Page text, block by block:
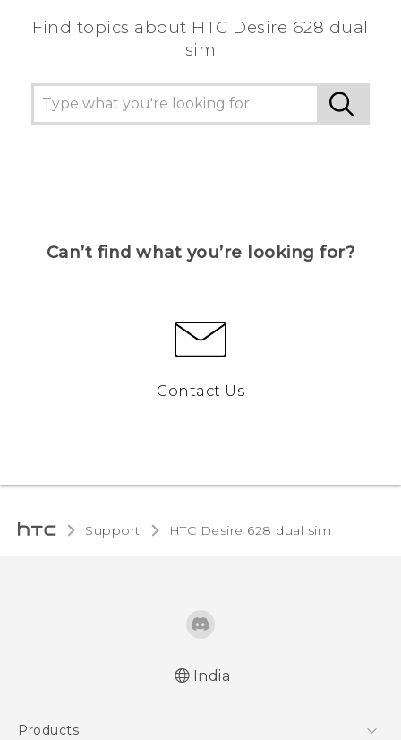
Find topics about HTC Desire 628 dual
sim
Can’t find what you’re looking for?
Contact Us
Support HTC Desire 628 dual sim‎
India
Products